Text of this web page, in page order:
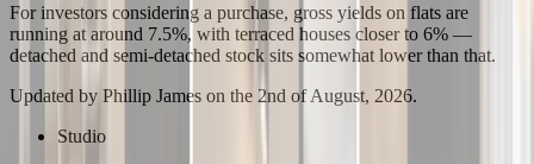
For investors considering a purchase, gross yields on flats are
running at around 7.5%, with terraced houses closer to 6% —
detached and semi-detached stock sits somewhat lower than that.
Updated by Phillip James on the 2nd of August, 2026.
Studio